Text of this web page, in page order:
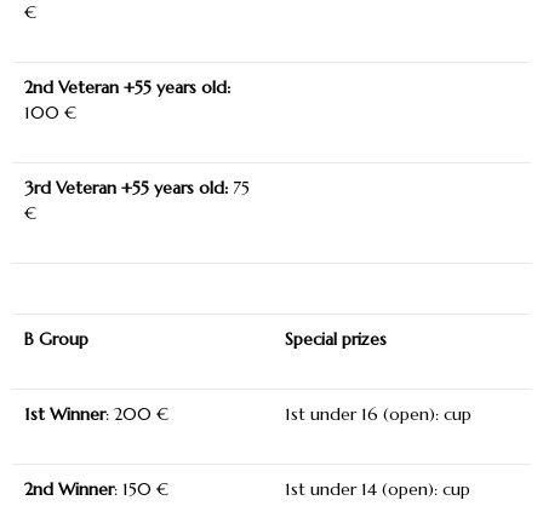
€
2nd Veteran +55 years old:
100 €
3rd Veteran +55 years old: 75
€
B Group Special prizes
1stWinner: 200 € 1st under 16 (open): cup
2nd Winner: 150 € 1st under 14 (open): cup